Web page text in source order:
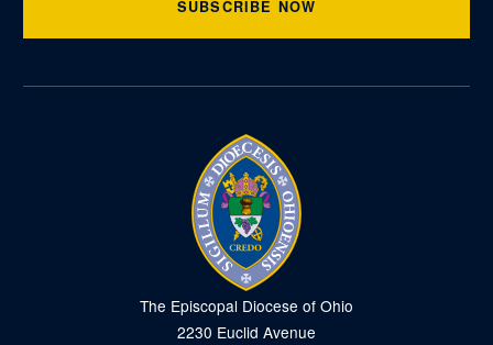
SUBSCRIBE NOW
The Episcopal Diocese of Ohio
2230 Euclid Avenue